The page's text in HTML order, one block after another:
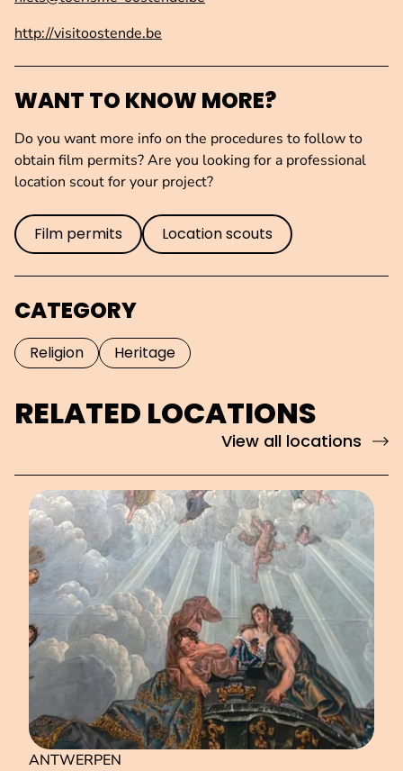
http://visitoostende.be
WANT TO KNOW MORE?
Do you want more info on the procedures to follow to
obtain film permits? Are you looking for a professional
location scout for your project?
Film permits Location scouts
CATEGORY
Religion Heritage
RELATED LOCATIONS
View all locations
ANTWERPEN